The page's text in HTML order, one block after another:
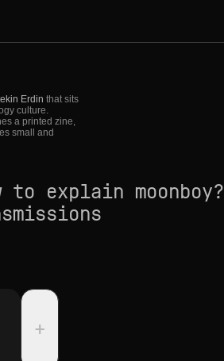
Erdin that sits
culture.
a printed zine,
small and
to explain moonboy?
+